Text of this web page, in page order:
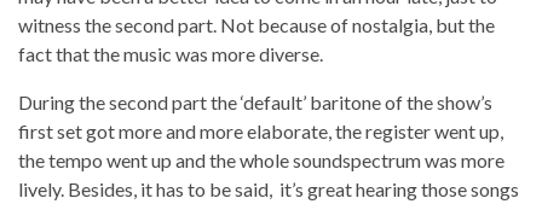
witness the second part. Not because of nostalgia, but the
fact that the music was more diverse.
During the second part the ‘default’ baritone of the show’s
first set got more and more elaborate, the register went up,
the tempo went up and the whole soundspectrum was more
lively. Besides, it has to be said, it’s great hearing those songs